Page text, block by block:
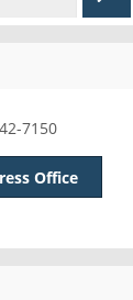
7150
Office